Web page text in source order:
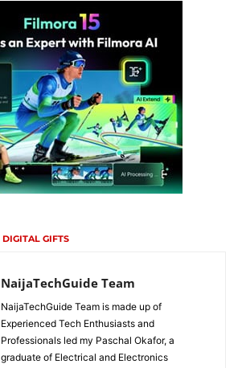
DIGITAL GIFTS
NaijaTechGuide Team
NaijaTechGuide Team is made up of
Experienced Tech Enthusiasts and
Professionals led my Paschal Okafor, a
graduate of Electrical and Electronics